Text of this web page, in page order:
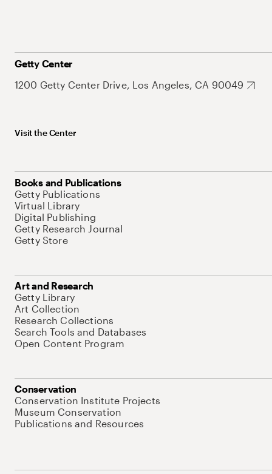
Getty Center
1200 Getty Center Drive, Los Angeles, CA 90049
Visit the Center
Books and Publications
Getty Publications
Virtual Library
Digital Publishing
Getty Research Journal
Getty Store
Art and Research
Getty Library
Art Collection
Research Collections
Search Tools and Databases
Open Content Program
Conservation
Conservation Institute Projects
Museum Conservation
Publications and Resources